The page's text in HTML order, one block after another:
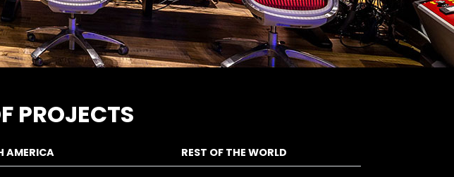
PROJECTS
AMERICA REST OF THE WORLD